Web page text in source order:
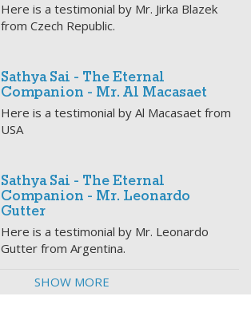
Here is a testimonial by Mr. Jirka Blazek
from Czech Republic.
Sathya Sai - The Eternal
Companion - Mr. Al Macasaet
Here is a testimonial by Al Macasaet from
USA
Sathya Sai - The Eternal
Companion - Mr. Leonardo
Gutter
Here is a testimonial by Mr. Leonardo
Gutter from Argentina.
SHOW MORE